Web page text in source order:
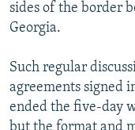
FOLLOW US
sides of the border
Georgia.
Such regular
agreements signed
ended the five-day